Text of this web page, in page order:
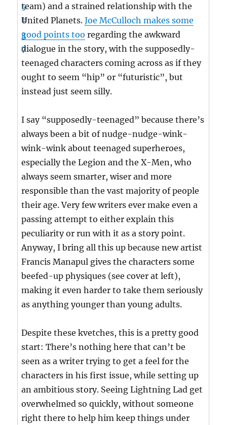
team) and a strained relationship with the
United Planets.Joe McCulloch makes some
good points too regarding the awkward
dialogue in the story, with the supposedly-
teenaged characters coming across as if they
ought to seem “hip” or “futuristic”, but
instead just seem silly.
I say “supposedly-teenaged” because there’s
always been a bit of nudge-nudge-wink-
wink-wink about teenaged superheroes,
especially the Legion and the X-Men, who
always seem smarter, wiser and more
responsible than the vast majority of people
their age. Very few writers ever make even a
passing attempt to either explain this
peculiarity or run with it as a story point.
Anyway, I bring all this up because new artist
Francis Manapul gives the characters some
beefed-up physiques (see cover at left),
making it even harder to take them seriously
as anything younger than young adults.
Despite these kvetches, this is a pretty good
start: There’s nothing here that can’t be
seen as a writer trying to get a feel for the
characters in his first issue, while setting up
an ambitious story. Seeing Lightning Lad get
overwhelmed so quickly, without someone
right there to help him keep things under